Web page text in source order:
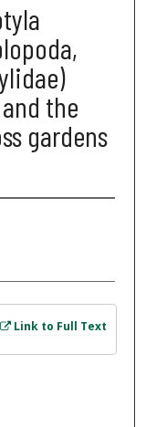
the
gardens
Link to Full Text